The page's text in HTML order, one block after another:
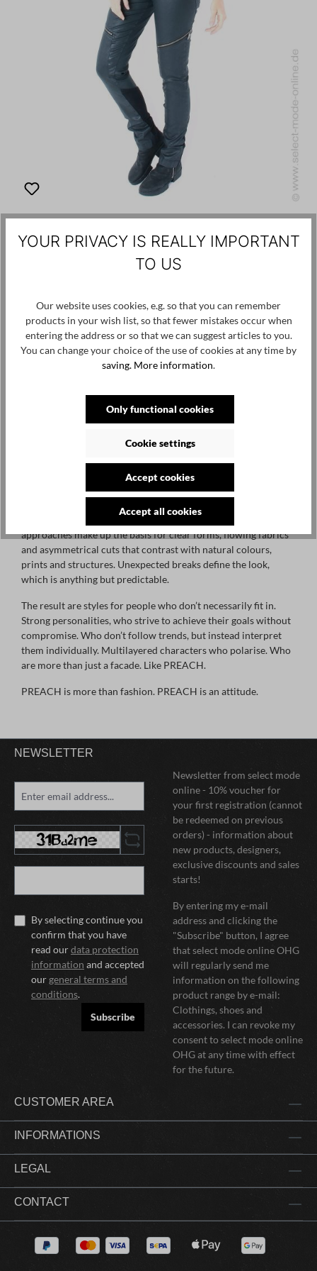
PREACH
36
evidently. A challenge to free yourself from external
constraints and go your own way – directly, creatively,
progressively, unconventionally and with an experimental
spirit. Like PREACH.
Selected materials, careful craftsmanship and unusual
approaches make up the basis for clear forms, flowing fabrics
and asymmetrical cuts that contrast with natural colours,
prints and structures. Unexpected breaks define the look,
which is anything but predictable.
The result are styles for people who don’t necessarily fit in.
Strong personalities, who strive to achieve their goals without
compromise. Who don’t follow trends, but instead interpret
them individually. Multilayered characters who polarise. Who
are more than just a facade. Like PREACH.
PREACH is more than fashion. PREACH is an attitude.
NEWSLETTER
By selecting continue you
confirm that you have
read ourdata protection
information and accepted
our general terms and
conditions.
Subscribe
Newsletter from select mode
online - 10% voucher for
your first registration (cannot
be redeemed on previous
orders) - information about
new products, designers,
exclusive discounts and sales
starts!
By entering my e-mail
address and clicking the
"Subscribe" button, I agree
that select mode online OHG
will regularly send me
information on the following
product range by e-mail:
Clothings, shoes and
accessories. I can revoke my
consent to select mode online
OHG at any time with effect
for the future.
CUSTOMER AREA
INFORMATIONS
LEGAL
CONTACT
YOUR PRIVACY IS REALLY IMPORTANT
TO US
Our website uses cookies, e.g. so that you can remember
products in your wish list, so that fewer mistakes occur when
entering the address or so that we can suggest articles to you.
You can change your choice of the use of cookies at any time by
saving. More information.
Only functional cookies
Cookie settings
Accept cookies
Accept all cookies